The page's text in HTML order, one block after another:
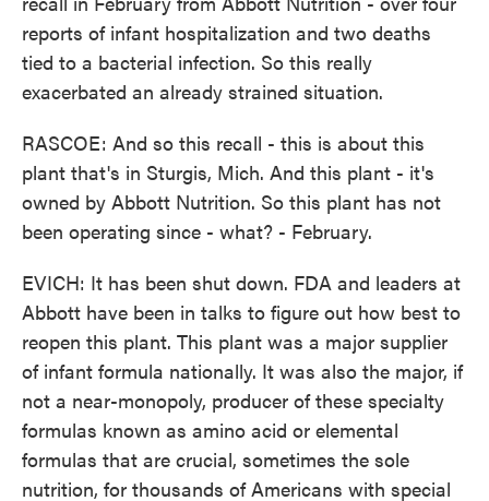
reports of infant hospitalization and two deaths
tied to a bacterial infection. So this really
exacerbated an already strained situation.
RASCOE: And so this recall - this is about this
plant that's in Sturgis, Mich. And this plant - it's
owned by Abbott Nutrition. So this plant has not
been operating since - what? - February.
EVICH: It has been shut down. FDA and leaders at
Abbott have been in talks to figure out how best to
reopen this plant. This plant was a major supplier
of infant formula nationally. It was also the major, if
not a near-monopoly, producer of these specialty
formulas known as amino acid or elemental
formulas that are crucial, sometimes the sole
nutrition, for thousands of Americans with special